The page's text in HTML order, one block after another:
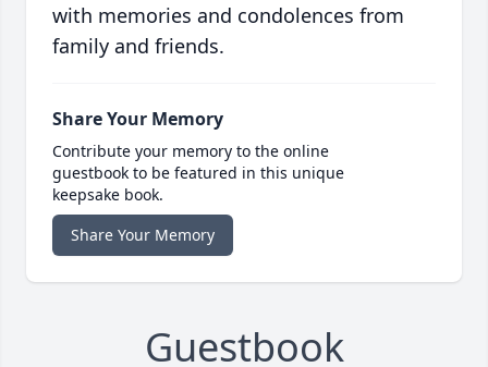
with memories and condolences from
family and friends.
Share Your Memory
Contribute your memory to the online
guestbook to be featured in this unique
keepsake book.
Share Your Memory
Guestbook